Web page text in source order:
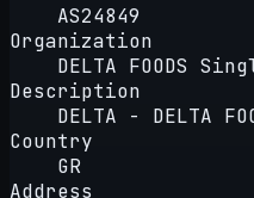
AS24849
Organization
DELTA FOODS
Description
DELTA - DELTA
Country
GR
Address